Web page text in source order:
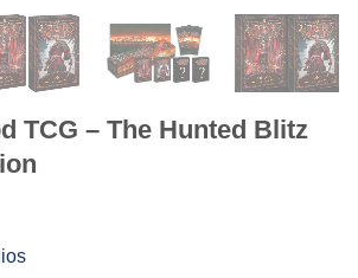
TCG – The Hunted Blitz